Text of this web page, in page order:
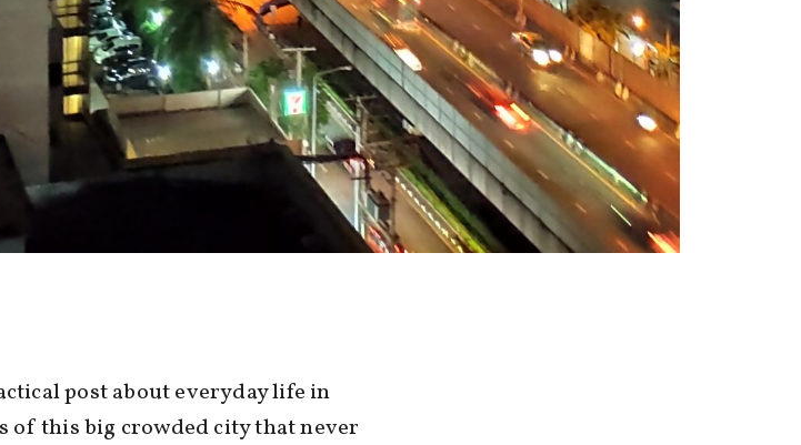
post about everyday life in
of this big crowded city that never